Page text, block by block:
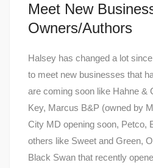
Meet New
Owners/Authors
Halsey has changed a lot
to meet new businesses that
are coming soon like Hahne &
Key, Marcus B&P (owned by
City MD opening soon, Petco,
others like Sweet and Green,
Black Swan that recently